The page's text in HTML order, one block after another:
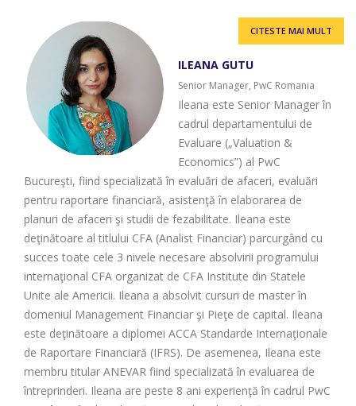
ILEANA GUTU
Senior Manager, PwC Romania
Ileana este Senior Manager în
cadrul departamentului de
Evaluare („Valuation &
Economics”) al PwC
Bucureşti, fiind specializată în evaluări de afaceri, evaluări
pentru raportare financiară, asistenţă în elaborarea de
planuri de afaceri şi studii de fezabilitate. Ileana este
deţinătoare al titlului CFA (Analist Financiar) parcurgând cu
succes toate cele 3 nivele necesare absolvirii programului
internaţional CFA organizat de CFA Institute din Statele
Unite ale Americii. Ileana a absolvit cursuri de master în
domeniul Management Financiar şi Pieţe de capital. Ileana
este deţinătoare a diplomei ACCA Standarde Internaţionale
de Raportare Financiară (IFRS). De asemenea, Ileana este
membru titular ANEVAR fiind specializată în evaluarea de
întreprinderi. Ileana are peste 8 ani experienţă în cadrul PwC
CITESTE MAI MULT